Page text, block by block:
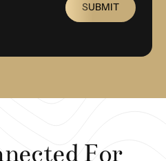
SUBMIT
For